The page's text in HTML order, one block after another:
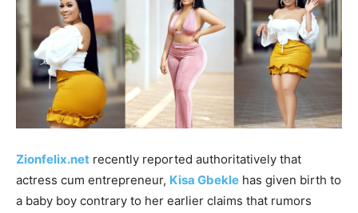
Zionfelix.net recently reported authoritatively that
actress cum entrepreneur, Kisa Gbekle has given birth to
a baby boy contrary to her earlier claims that rumors